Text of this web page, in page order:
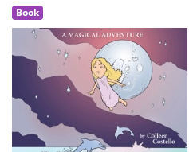
Book